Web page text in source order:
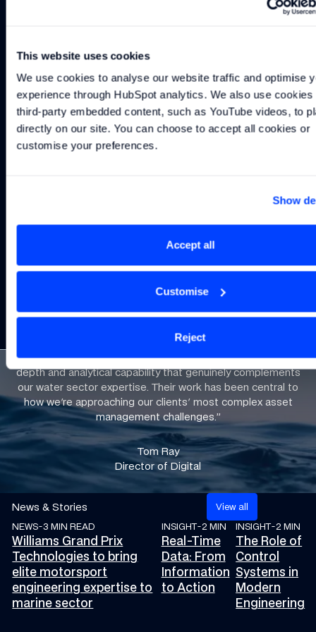
This website uses cookies
We use cookies to analyse our website traffic and optimise
experience through HubSpot analytics. We also use cookies
third-party embedded content, such as YouTube videos, to
directly on our site. You can choose to accept all cookies or
customise your preferences.
Show
Accept all
Customise
Reject
Built on motorsport engineering heritage. Engineered for
VOLTAGE 200V TO 900V
GRAVIMETRIC DENSITY (MODULE): 200WH/KG
Learn more about the ES10M battery system
Download datasheet
download
Why work with us
01
Engineering
02
thinking, not
03
iteration
without
assurance
04
extreme
“Williams Grand Prix Technologies has brought engineering
depth and analytical capability that genuinely complements
our water sector expertise. Their work has been central to
how we're approaching our clients' most complex asset
management challenges.”​
Tom Ray
Director of Digital
News & Stories View a
NEWS-3 MIN READ
Williams Grand Prix
Technologies to bring
elite motorsport
engineering expertise to
marine sector
Williams Grand Prix Technologies to bring elite motorsport
INSIGHT-2 MIN
Real-Time
Data: From
Information
to Action
Real-Time Data: From
INSIGHT-2 MIN
The Role of
Control
Systems in
Modern
Engineering
The Role of